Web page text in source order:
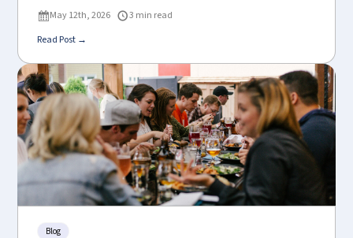
May 12th, 2026
3 min read
Read Post →
Blog